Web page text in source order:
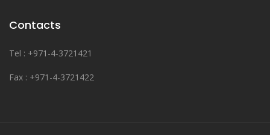
Contacts
Tel : +971-4-3721421
Fax : +971-4-3721422